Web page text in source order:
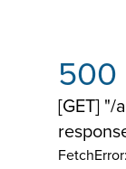
500
[GET] "/